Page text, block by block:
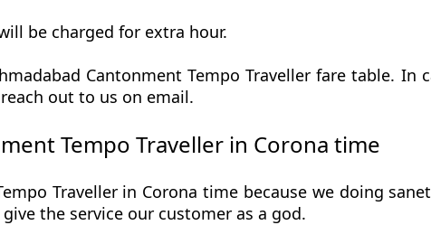
be charged for extra hour.
Cantonment Tempo Traveller fare table. In
out to us on email.
Tempo Traveller in Corona time
Traveller in Corona time because we doing
the service our customer as a god.